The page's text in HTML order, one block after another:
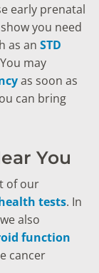
early prenatal
you need
as an STD
may
as soon as
can bring
You
of our
tests. In
also
function
cancer